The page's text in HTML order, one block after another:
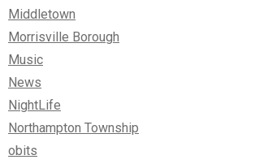
Middletown
Morrisville Borough
Music
News
NightLife
Northampton Township
obits